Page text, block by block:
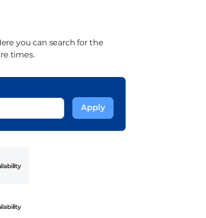
you can search for the
times.